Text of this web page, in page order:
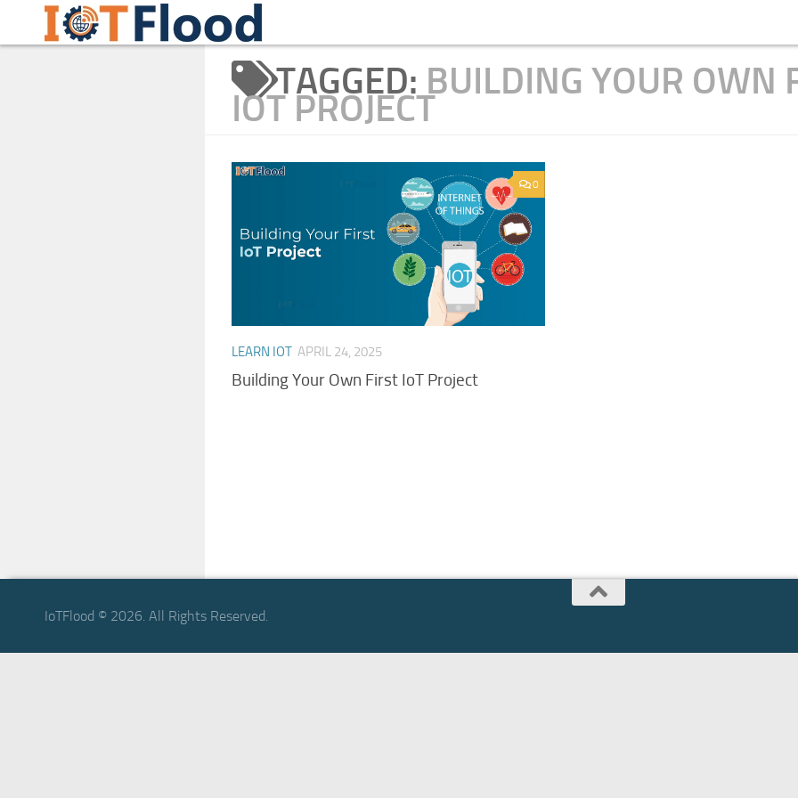
Skip to content
Learn Internet of Things IoTFlood
TAGGED: BUILDING YOUR OWN
IOT PROJECT
0
LEARN IOT APRIL 24, 2025
Building Your Own First IoT Project
IoTFlood © 2026. All Rights Reserved.